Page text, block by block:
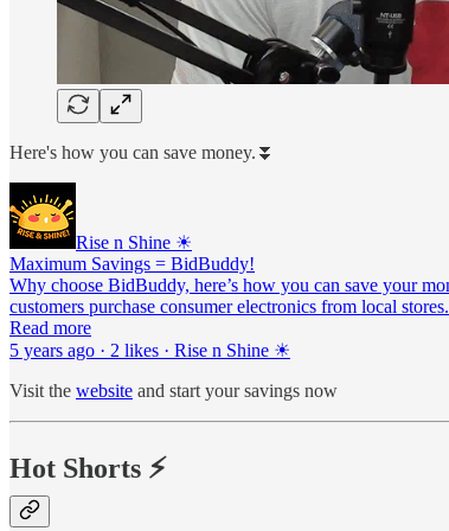
Here's how you can save money.⏬
Rise n Shine ☀
Maximum Savings = BidBuddy!
Why choose BidBuddy, here’s how you can save your
customers purchase consumer electronics from local
Read more
5 years ago · 2 likes · Rise n Shine ☀
Visit the website and start your savings now
Hot Shorts ⚡